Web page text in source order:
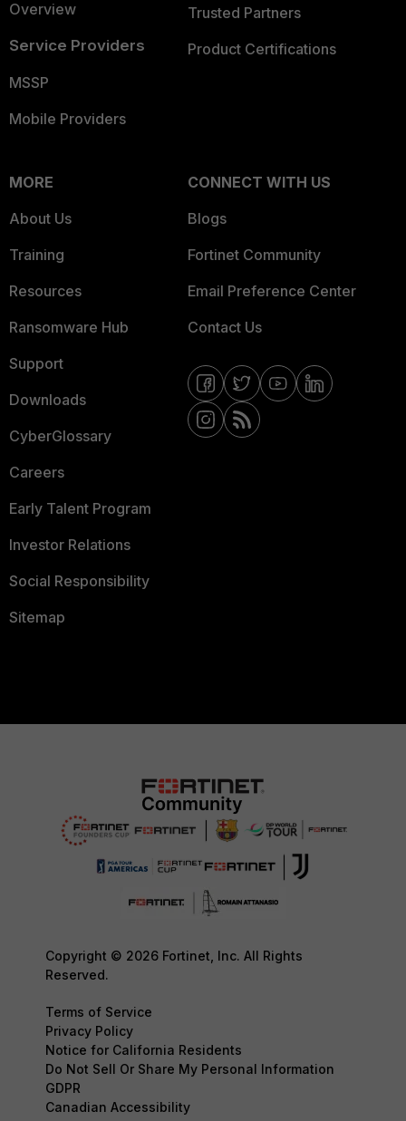
Overview
Service Providers
MSSP
Mobile Providers
Trusted Partners
Product Certifications
MORE
About Us
Training
Resources
Ransomware Hub
Support
Downloads
CyberGlossary
Careers
Early Talent Program
Investor Relations
Social Responsibility
Sitemap
CONNECT WITH US
Blogs
Fortinet Community
Email Preference Center
Contact Us
Copyright © 2026 Fortinet, Inc. All Rights
Reserved.
Terms of Service
Privacy Policy
Notice for California Residents
Do Not Sell Or Share My Personal Information
GDPR
Canadian Accessibility